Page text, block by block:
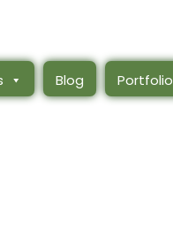
Blog Portfolio